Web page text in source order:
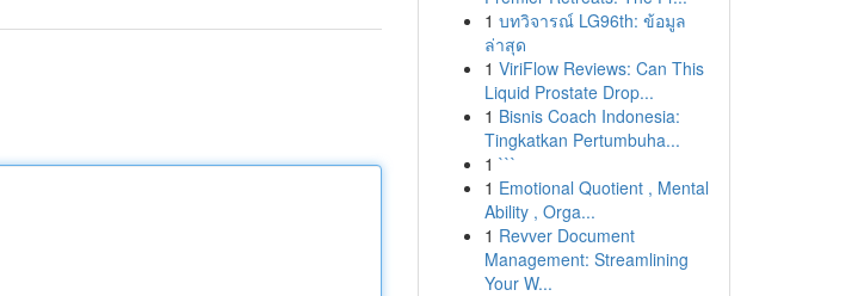
1 บทวิจารณ์ LG96th: ข้อมูล
ล่าสุด
1 ViriFlow Reviews: Can This
Liquid Prostate Drop...
1 Bisnis Coach Indonesia:
Tingkatkan Pertumbuha...
1 ```
1 Emotional Quotient , Mental
Ability , Orga...
1 Revver Document
Management: Streamlining
Your W...